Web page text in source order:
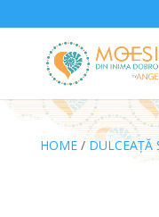
HOME/DULCEAȚĂ